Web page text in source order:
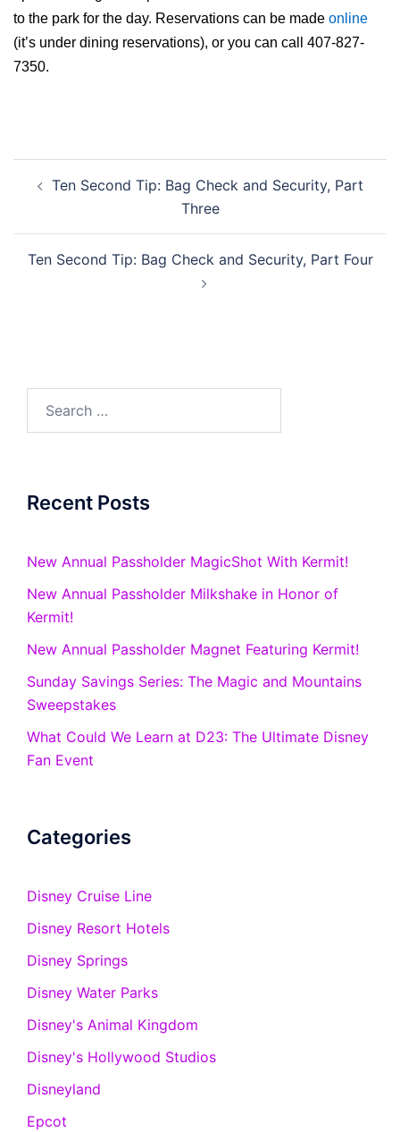
to the park for the day. Reservations can be made online
(it’s under dining reservations), or you can call 407-827-
7350.
navigation
Ten Second Tip: Bag Check and Security, Part
Three
Ten Second Tip: Bag Check and Security, Part Four
Recent Posts
New Annual Passholder MagicShot With Kermit!
New Annual Passholder Milkshake in Honor of
Kermit!
New Annual Passholder Magnet Featuring Kermit!
Sunday Savings Series: The Magic and Mountains
Sweepstakes
What Could We Learn at D23: The Ultimate Disney
Fan Event
Categories
Disney Cruise Line
Disney Resort Hotels
Disney Springs
Disney Water Parks
Disney's Animal Kingdom
Disney's Hollywood Studios
Disneyland
Epcot